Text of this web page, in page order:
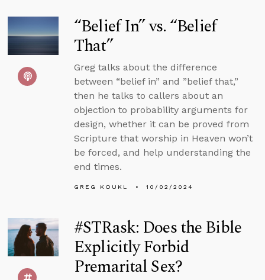
“Belief In” vs. “Belief
That”
Greg talks about the difference
between “belief in” and ”belief that,”
then he talks to callers about an
objection to probability arguments for
design, whether it can be proved from
Scripture that worship in Heaven won’t
be forced, and help understanding the
end times.
GREG KOUKL 10/02/2024
#STRask: Does the Bible
Explicitly Forbid
Premarital Sex?